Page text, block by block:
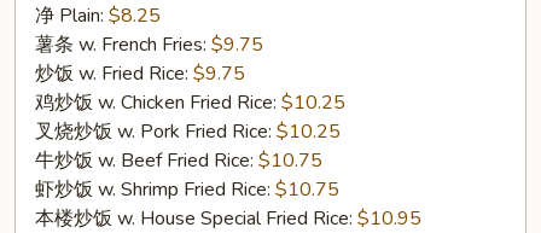
Fried
Jumbo
Shrimp
(6)
净 Plain: $8.25
薯条 w. French Fries: $9.75
炒饭 w. Fried Rice: $9.75
鸡炒饭 w. Chicken Fried Rice: $10.25
叉烧炒饭 w. Pork Fried Rice: $10.25
牛炒饭 w. Beef Fried Rice: $10.75
虾炒饭 w. Shrimp Fried Rice: $10.75
本楼炒饭 w. House Special Fried Rice: $10.95